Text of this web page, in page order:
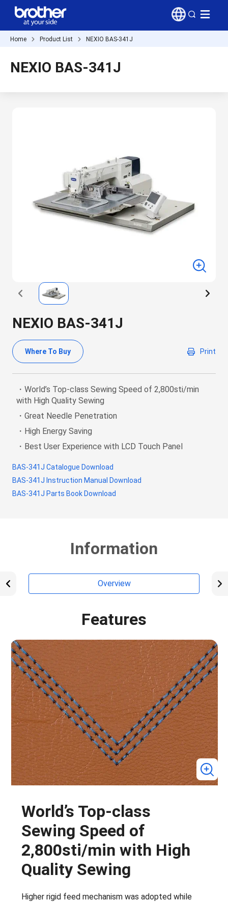
Home Product List NEXIO BAS-341J
NEXIO BAS-341J
NEXIO BAS-341J
Where To Buy Print
・World’s Top-class Sewing Speed of 2,800sti/min
with High Quality Sewing
・Great Needle Penetration
・High Energy Saving
・Best User Experience with LCD Touch Panel
BAS-341J Catalogue Download
BAS-341J Instruction Manual Download
BAS-341J Parts Book Download
Information
Overview
Features
World’s Top-class
Sewing Speed of
2,800sti/min with High
Quality Sewing
Higher rigid feed mechanism was adopted while